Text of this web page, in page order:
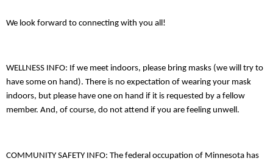
We look forward to connecting with you all!
WELLNESS INFO: If we meet indoors, please bring masks (we will try to
have some on hand). There is no expectation of wearing your mask
indoors, but please have one on hand if it is requested by a fellow
member. And, of course, do not attend if you are feeling unwell.
COMMUNITY SAFETY INFO: The federal occupation of Minnesota has